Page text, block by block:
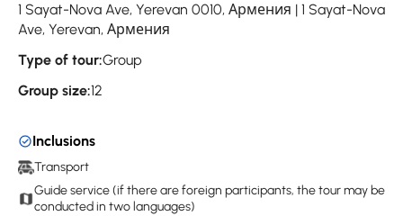
1 Sayat-Nova Ave, Yerevan 0010, Армения | 1 Sayat-Nova
Ave, Yerevan, Армения
Type of tour:Group
Group size:12
Inclusions
Transport
Guide service (if there are foreign participants, the tour may be
conducted in two languages)